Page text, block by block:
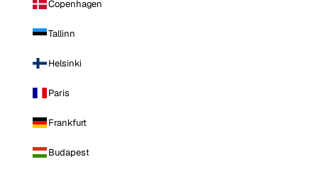
Copenhagen
Tallinn
Helsinki
Paris
Frankfurt
Budapest